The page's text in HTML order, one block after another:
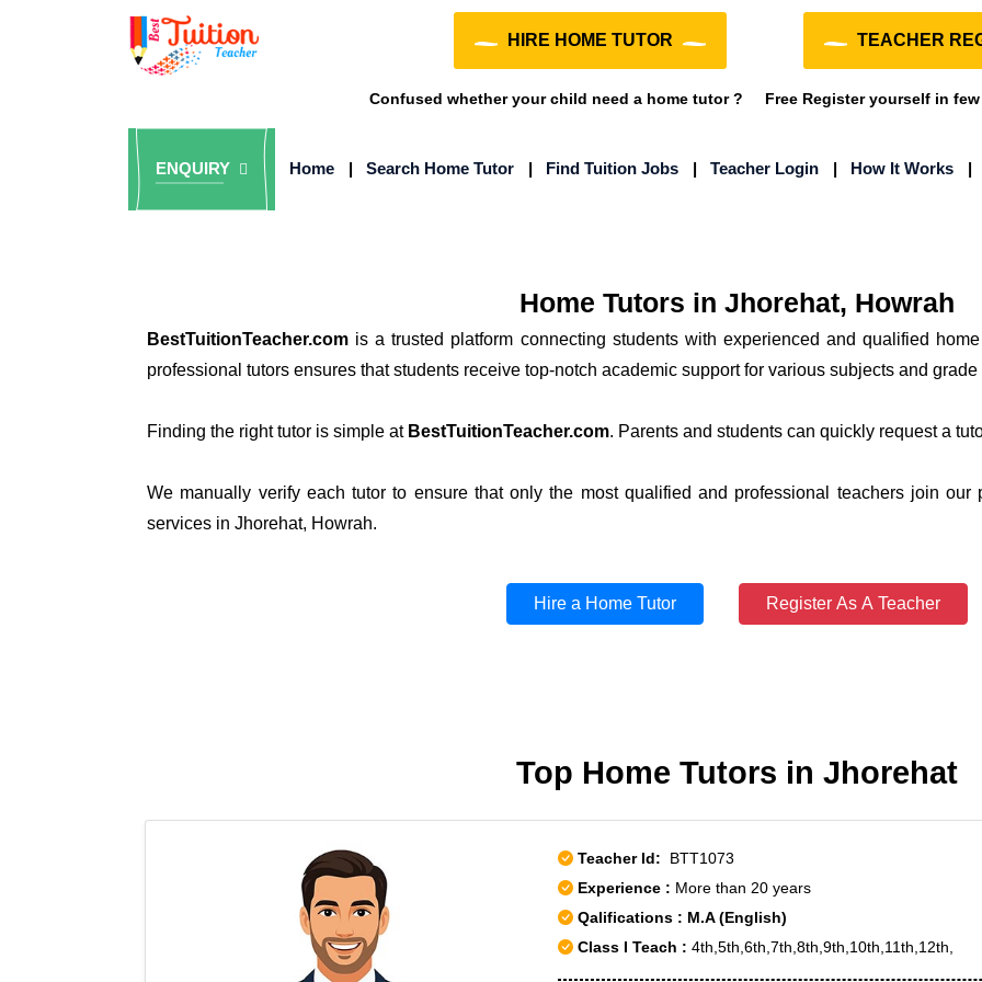
HIRE HOME TUTOR TEACHER
Confused whether your child need a home tutor ? Free Register yourself in
ENQUIRY Home | Search Home Tutor | Find Tuition Jobs | Teacher Login | How It Works |
Home Tutors in Jhorehat, Howrah
BestTuitionTeacher.com is a trusted platform connecting students with experienced and qualified
professional tutors ensures that students receive top-notch academic support for various subjects and grade
Finding the right tutor is simple at BestTuitionTeacher.com. Parents and students can quickly request a
We manually verify each tutor to ensure that only the most qualified and professional teachers join our
services in Jhorehat, Howrah.
Hire a Home Tutor Register As A Teacher
Top Home Tutors in Jhorehat
Teacher Id: BTT1073
Experience : More than 20 years
Qalifications : M.A (English)
Class I Teach : 4th,5th,6th,7th,8th,9th,10th,11th,12th,